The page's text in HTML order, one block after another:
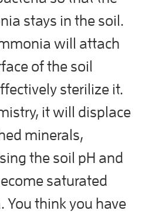
stays in the soil.
will attach
of the soil
sterilize it.
it will displace
minerals,
the soil pH and
saturated
think you have